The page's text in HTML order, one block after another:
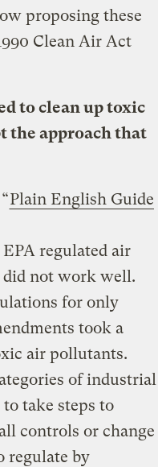
proposing these
Clean Air Act
to clean up toxic
the approach that
Plain English Guide
regulated air
did not work well.
for only
took a
air pollutants.
of industrial
take steps to
controls or change
regulate by